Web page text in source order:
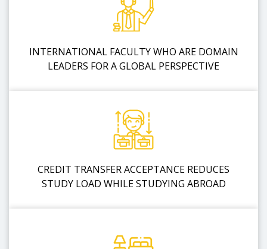
INTERNATIONAL FACULTY WHO ARE DOMAIN
LEADERS FOR A GLOBAL PERSPECTIVE
CREDIT TRANSFER ACCEPTANCE REDUCES
STUDY LOAD WHILE STUDYING ABROAD